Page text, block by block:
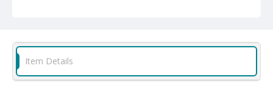
casebwsc_pho_002038
Item Details